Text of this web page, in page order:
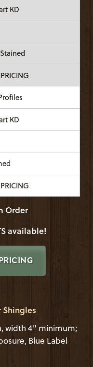
KD
KD
Order
available!
Shingles
width 4" minimum;
Blue Label